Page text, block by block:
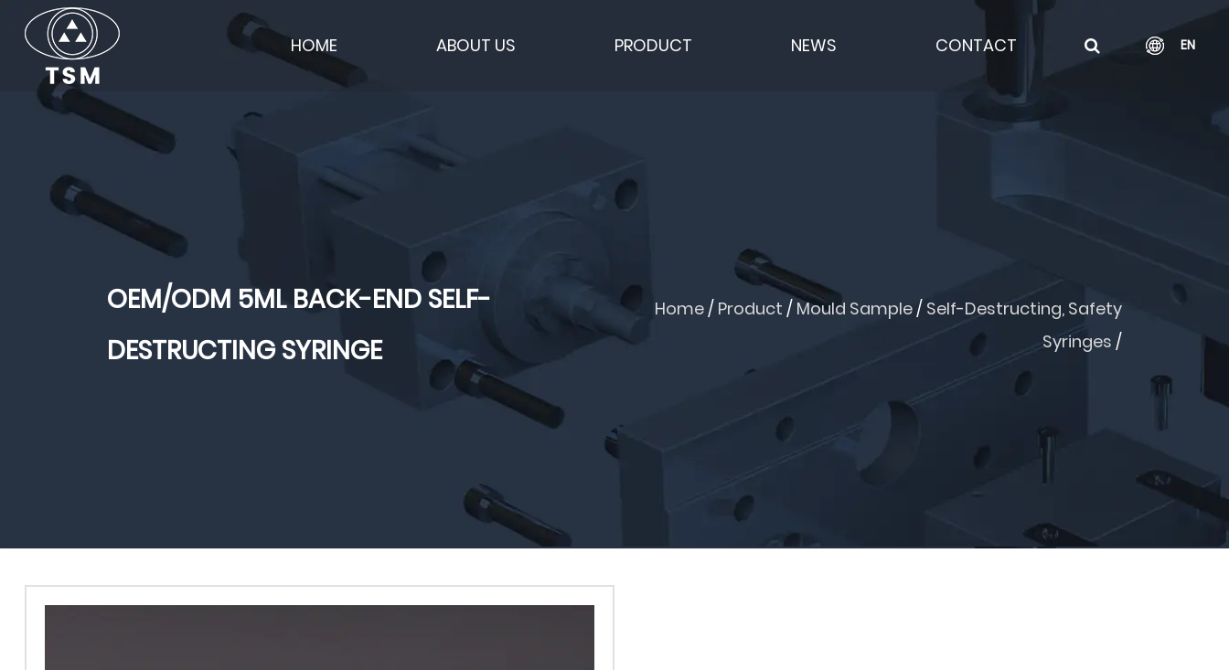
HOME ABOUT US PRODUCT NEWS CONTACT EN
OEM/ODM 5ML BACK-END SELF-
DESTRUCTING SYRINGE
Home/ Product / Mould Sample/ Self-Destructing, Safety
Syringes /